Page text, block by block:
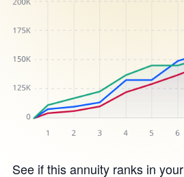
See if this annuity ranks in your